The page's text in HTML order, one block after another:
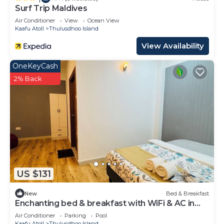
Surf Trip Maldives
Air Conditioner View
Ocean View
Kaafu Atoll
Thulusdhoo Island
View Availability
US $131
OneKeyCash
2% Back
New Bed & Breakfast
Enchanting bed & breakfast with WiFi & AC in
vibrant Thulusdhoo Coke Surf break
Air Conditioner Parking
Pool